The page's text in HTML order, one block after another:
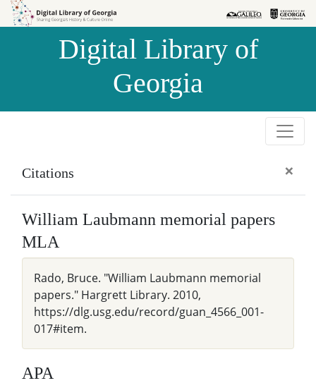
Skip to
Skip to
Digital Library of
Georgia
Citations ×
William Laubmann memorial papers
MLA
Rado, Bruce. "William Laubmann memorial
papers." Hargrett Library. 2010,
https://dlg.usg.edu/record/guan_4566_001-
017#item.
APA